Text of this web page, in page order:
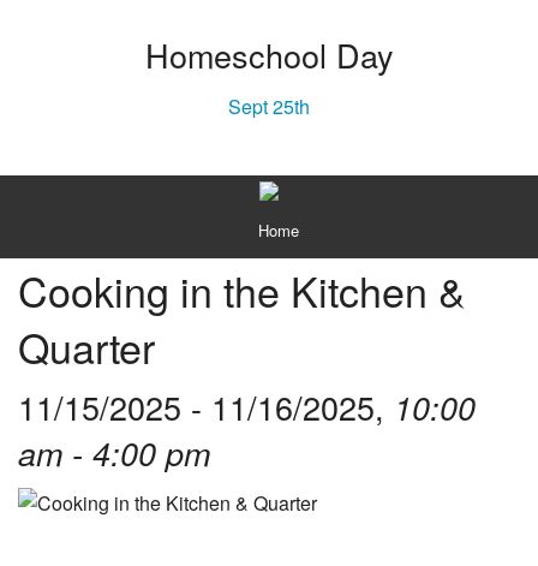
Homeschool Day
Sept 25th
Home
About
Capital Campaign
Cooking in the Kitchen &
Quarter
11/15/2025 - 11/16/2025, 10:00
am - 4:00 pm